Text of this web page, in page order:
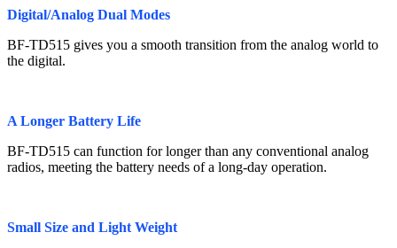
Digital/Analog Dual Modes
BF-TD515 gives you a smooth transition from the analog world to
the digital.
A Longer Battery Life
BF-TD515 can function for longer than any conventional analog
radios, meeting the battery needs of a long-day operation.
Small Size and Light Weight